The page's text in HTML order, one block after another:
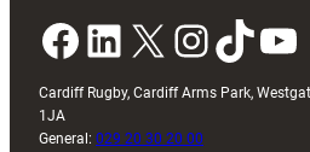
Facebook LinkedIn X InstagramTikTok YouTube
Cardiff Rugby, Cardiff Arms Park,
1JA
General: 029 20 30 20 00